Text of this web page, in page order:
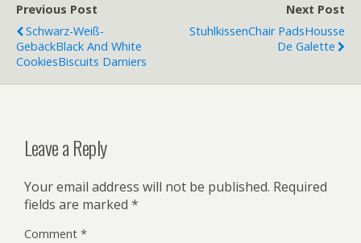
Previous Post
Schwarz-Weiß-
GebäckBlack And White
CookiesBiscuits Damiers
Next Post
StuhlkissenChair PadsHousse
De Galette
Leave a Reply
Your email address will not be published. Required
fields are marked *
Comment *